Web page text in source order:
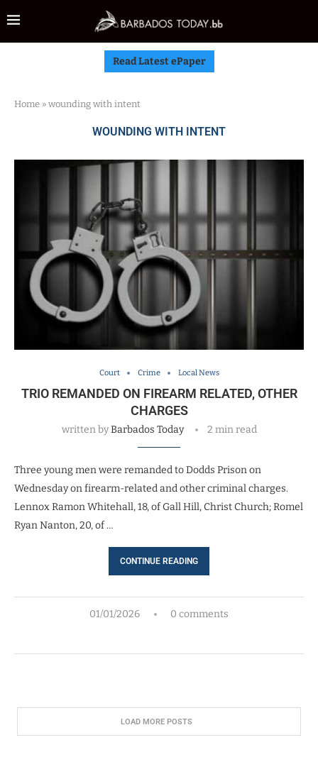
Read Latest ePaper
Home » wounding with intent
WOUNDING WITH INTENT
Court Crime Local News
TRIO REMANDED ON FIREARM RELATED, OTHER
CHARGES
written byBarbados Today 2 min read
Three young men were remanded to Dodds Prison on
Wednesday on firearm-related and other criminal charges.
Lennox Ramon Whitehall, 18, of Gall Hill, Christ Church; Romel
Ryan Nanton, 20, of …
CONTINUE READING
01/01/2026 0 comments
LOAD MORE POSTS